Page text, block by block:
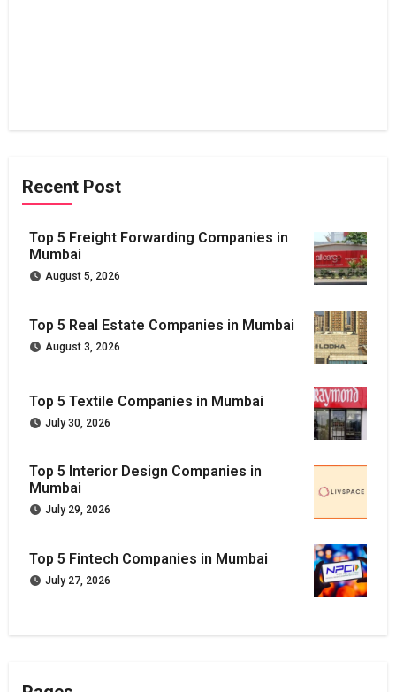
Recent Post
Top 5 Freight Forwarding Companies in
Mumbai
August 5, 2026
Top 5 Real Estate Companies in Mumbai
August 3, 2026
Top 5 Textile Companies in Mumbai
July 30, 2026
Top 5 Interior Design Companies in
Mumbai
July 29, 2026
Top 5 Fintech Companies in Mumbai
July 27, 2026